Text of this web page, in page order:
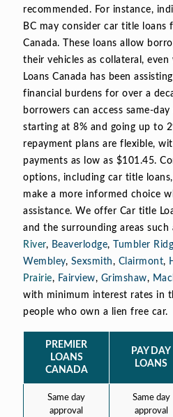
recommended. For instance,
BC may consider car title loans
Canada. These loans allow
their vehicles as collateral,
Loans Canada has been
financial burdens for over a
borrowers can access same-
starting at 8% and going up to
repayment plans are flexible,
payments as low as $101.45.
options, including car title
make a more informed choice
assistance. We offer Car title
and the surrounding areas such
River, Beaverlodge, Tumbler
Wembley, Sexsmith, Clairmont,
Prairie, Fairview, Grimshaw,
with minimum interest rates in
people who own a lien free car.
PREMIER
LOANS
CANADA
PAY DAY
LOANS
Same day
approval
Same day
approval